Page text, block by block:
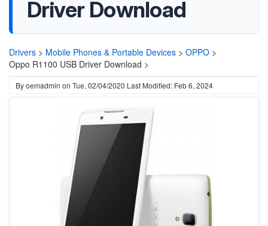
Driver Download
Drivers > Mobile Phones & Portable Devices > OPPO >
Oppo R1100 USB Driver Download >
Byoemadmin on Tue, 02/04/2020 Last Modified: Feb 6, 2024